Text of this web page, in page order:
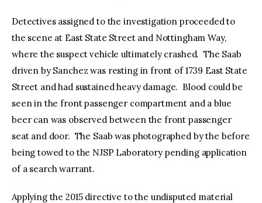
Detectives assigned to the investigation proceeded to
the scene at East State Street and Nottingham Way,
where the suspect vehicle ultimately crashed. The Saab
driven by Sanchez was resting in front of 1739 East State
Street and had sustained heavy damage. Blood could be
seen in the front passenger compartment and a blue
beer can was observed between the front passenger
seat and door. The Saab was photographed by the before
being towed to the NJSP Laboratory pending application
of a search warrant.
Applying the 2015 directive to the undisputed material